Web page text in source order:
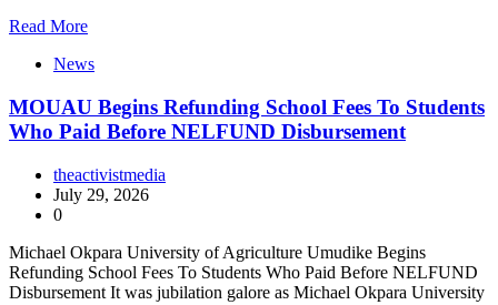
Read More
News
MOUAU Begins Refunding School Fees To Students
Who Paid Before NELFUND Disbursement
theactivistmedia
July 29, 2026
0
Michael Okpara University of Agriculture Umudike Begins
Refunding School Fees To Students Who Paid Before NELFUND
Disbursement It was jubilation galore as Michael Okpara University